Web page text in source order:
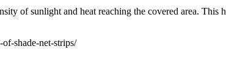
of sunlight and heat reaching the covered area.
shade-net-strips/